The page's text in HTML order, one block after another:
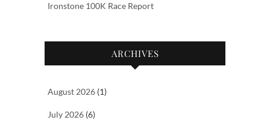
Ironstone 100K Race Report
ARCHIVES
August 2026 (1)
July 2026 (6)